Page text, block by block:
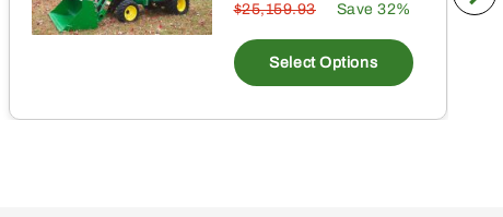
$25,159.93 Save 32%
Select Options